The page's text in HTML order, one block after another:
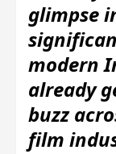
glimpse
modern
already
buzz
film